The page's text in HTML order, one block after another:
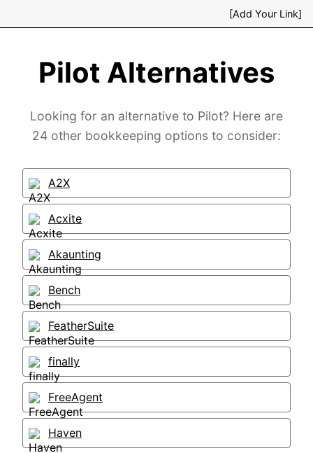
[Add Your Link]
Pilot Alternatives
Looking for an alternative to Pilot? Here are
24 other bookkeeping options to consider:
A2X
Acxite
Akaunting
Bench
FeatherSuite
finally
FreeAgent
Haven